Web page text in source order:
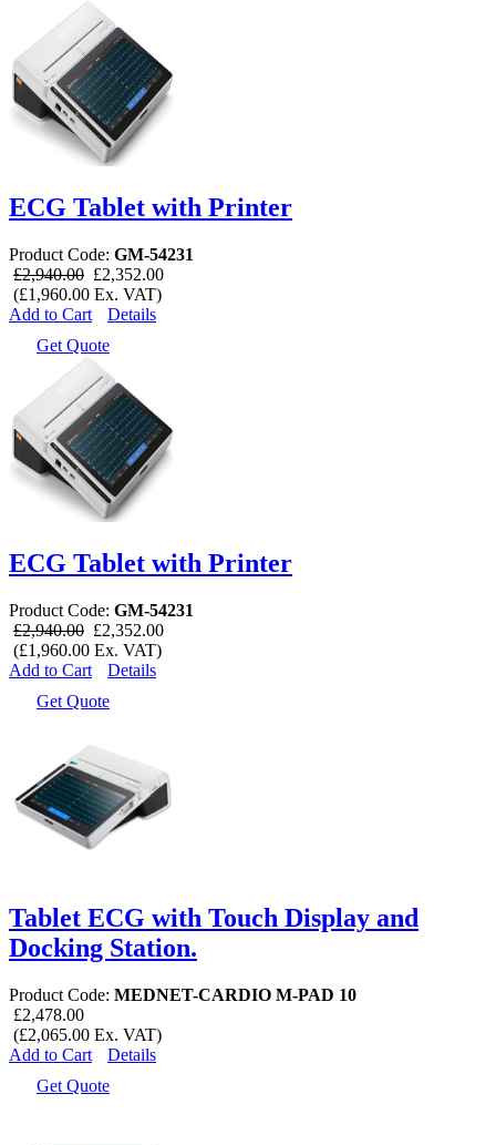
ECG Tablet with Printer
Product Code: GM-54231
£2,940.00 £2,352.00
(£1,960.00 Ex. VAT)
Add to Cart
Details
Get Quote
ECG Tablet with Printer
Product Code: GM-54231
£2,940.00 £2,352.00
(£1,960.00 Ex. VAT)
Add to Cart
Details
Get Quote
Tablet ECG with Touch Display and
Docking Station.
Product Code: MEDNET-CARDIO M-PAD 10
£2,478.00
(£2,065.00 Ex. VAT)
Add to Cart
Details
Get Quote